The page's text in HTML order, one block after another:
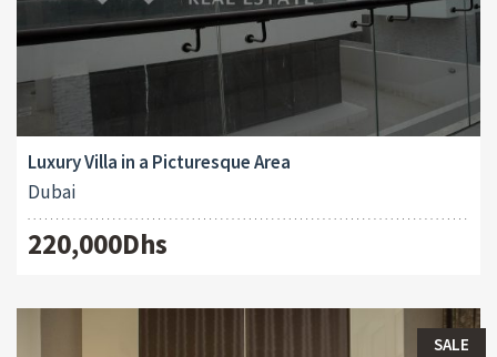
Luxury Villa in a Picturesque Area
Dubai
220,000Dhs
SALE